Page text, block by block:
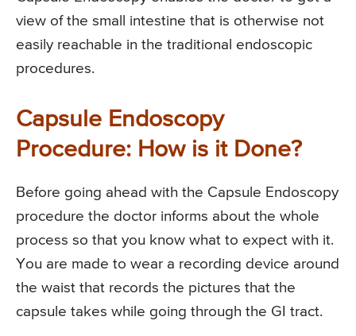
view of the small intestine that is otherwise not
easily reachable in the traditional endoscopic
procedures.
Capsule Endoscopy
Procedure: How is it Done?
Before going ahead with the Capsule Endoscopy
procedure the doctor informs about the whole
process so that you know what to expect with it.
You are made to wear a recording device around
the waist that records the pictures that the
capsule takes while going through the GI tract.